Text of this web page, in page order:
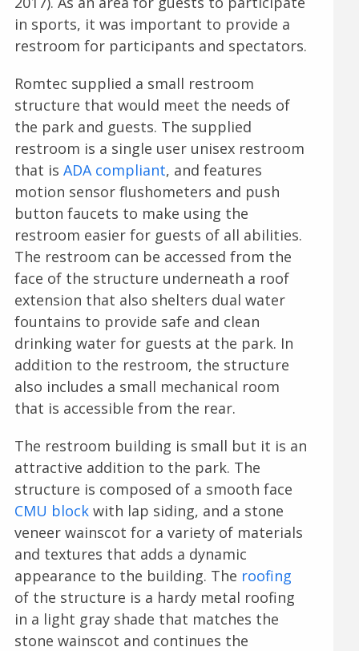
in sports, it was important to provide a
restroom for participants and spectators.
Romtec supplied a small restroom
structure that would meet the needs of
the park and guests. The supplied
restroom is a single user unisex restroom
that is ADA compliant, and features
motion sensor flushometers and push
button faucets to make using the
restroom easier for guests of all abilities.
The restroom can be accessed from the
face of the structure underneath a roof
extension that also shelters dual water
fountains to provide safe and clean
drinking water for guests at the park. In
addition to the restroom, the structure
also includes a small mechanical room
that is accessible from the rear.
The restroom building is small but it is an
attractive addition to the park. The
structure is composed of a smooth face
CMU blockwith lap siding, and a stone
veneer wainscot for a variety of materials
and textures that adds a dynamic
appearance to the building. The roofing
of the structure is a hardy metal roofing
in a light gray shade that matches the
stone wainscot and continues the